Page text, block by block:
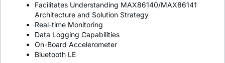
Facilitates Understanding MAX86140/MAX86141
Architecture and Solution Strategy
Real-time Monitoring
Data Logging Capabilities
On-Board Accelerometer
Bluetooth LE